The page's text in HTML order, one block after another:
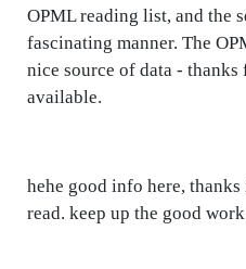
OPML reading list, and the
fascinating manner. The
nice source of data -
available.
hehe good info here,
read. keep up the good